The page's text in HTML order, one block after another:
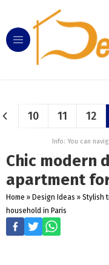
10 11 12
Info: You can
Chic modern
apartment
Home » Design Ideas » Stylish
household in Paris